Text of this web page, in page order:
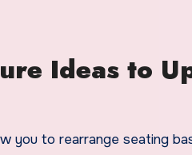
Ideas to
you to rearrange seating